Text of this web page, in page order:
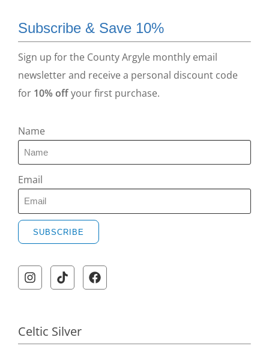
Subscribe & Save 10%
Sign up for the County Argyle monthly email
newsletter and receive a personal discount code
for 10% offyour first purchase.
Name
Email
SUBSCRIBE
Celtic Silver